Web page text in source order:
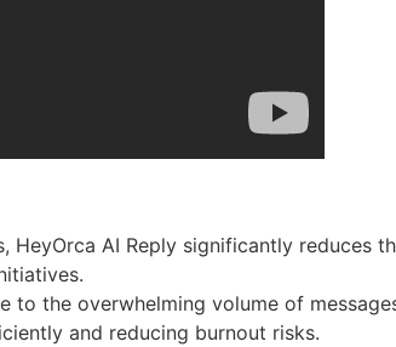
HeyOrca AI Reply significantly reduces
the overwhelming volume of
and reducing burnout risks.